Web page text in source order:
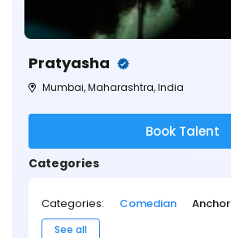
Pratyasha
Mumbai, Maharashtra, India
Book Talent
Categories
Categories: Comedian Anchor
See all